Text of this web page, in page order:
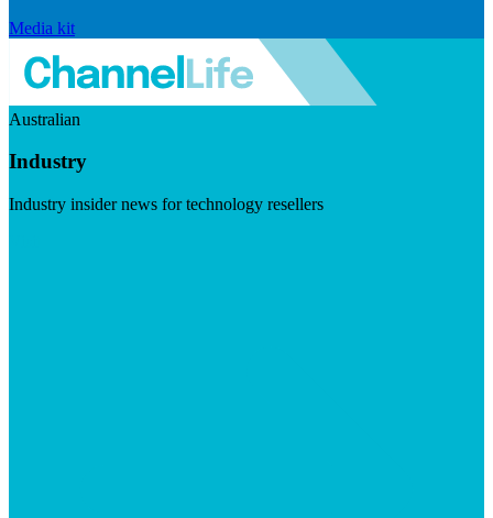
Media kit
Australian
Industry
Industry insider news for technology resellers